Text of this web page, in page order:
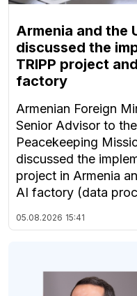
Armenia and the
discussed the
TRIPP project
factory
Armenian Foreign
Senior Advisor to
Peacekeeping
discussed the
project in Armenia
AI factory (data
05.08.2026 15:41